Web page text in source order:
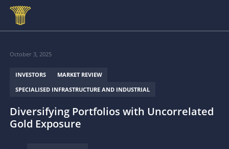
October 3, 2025
INVESTORS
MARKET REVIEW
SPECIALISED INFRASTRUCTURE AND INDUSTRIAL
Diversifying Portfolios with Uncorrelated
Gold Exposure